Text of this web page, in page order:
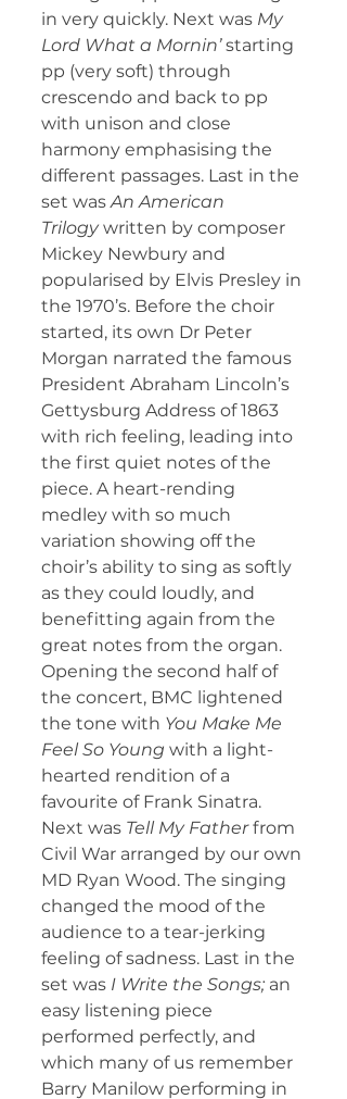
in very quickly. Next was My
Lord What a Mornin’ starting
pp (very soft) through
crescendo and back to pp
with unison and close
harmony emphasising the
different passages. Last in the
set was An American
Trilogy written by composer
Mickey Newbury and
popularised by Elvis Presley in
the 1970’s. Before the choir
started, its own Dr Peter
Morgan narrated the famous
President Abraham Lincoln’s
Gettysburg Address of 1863
with rich feeling, leading into
the first quiet notes of the
piece. A heart-rending
medley with so much
variation showing off the
choir’s ability to sing as softly
as they could loudly, and
benefitting again from the
great notes from the organ.
Opening the second half of
the concert, BMC lightened
the tone with You Make Me
Feel So Young with a light-
hearted rendition of a
favourite of Frank Sinatra.
Next was Tell My Father from
Civil War arranged by our own
MD Ryan Wood. The singing
changed the mood of the
audience to a tear-jerking
feeling of sadness. Last in the
set was I Write the Songs; an
easy listening piece
performed perfectly, and
which many of us remember
Barry Manilow performing in